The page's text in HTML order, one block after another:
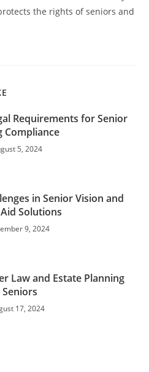
the rights of seniors and
Requirements for Senior
Compliance
5, 2024
in Senior Vision and
Solutions
9, 2024
Law and Estate Planning
17, 2024